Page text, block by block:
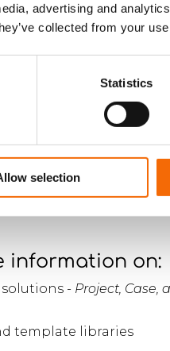
advertising and
collected from your
Statistics
selection
of your
to
your
or PC.
information on:
- Project,
template libraries